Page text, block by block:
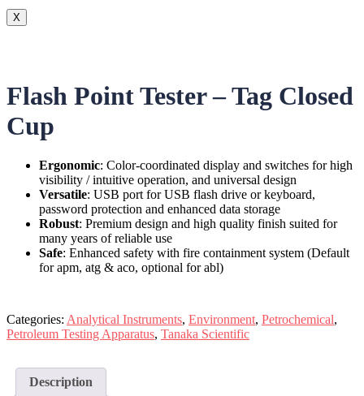
X
Flash Point Tester – Tag Closed
Cup
Ergonomic: Color-coordinated display and switches for high
visibility / intuitive operation, and universal design
Versatile: USB port for USB flash drive or keyboard,
password protection and enhanced data storage
Robust: Premium design and high quality finish suited for
many years of reliable use
Safe: Enhanced safety with fire containment system (Default
for apm, atg & aco, optional for abl)
Categories: Analytical Instruments, Environment, Petrochemical,
Petroleum Testing Apparatus, Tanaka Scientific
Description